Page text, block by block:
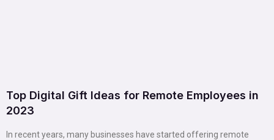
Top Digital Gift Ideas for Remote Employees in
2023
In recent years, many businesses have started offering remote